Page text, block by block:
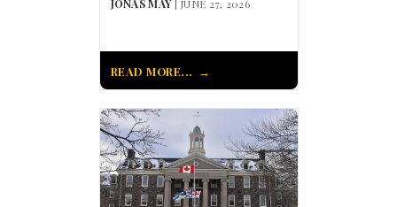
JONAS MAY| JUNE 27, 2026
READ MORE...